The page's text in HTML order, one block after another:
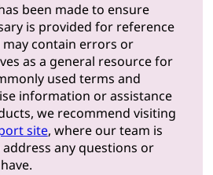
been made to ensure
is provided for reference
contain errors or
as a general resource for
used terms and
information or assistance
we recommend visiting
site, where our team is
any questions or